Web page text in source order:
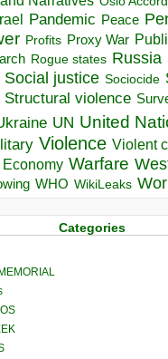
Pandemic Peace
Profits Proxy War
Rogue states Russia
Social justice Sociocide
Structural violence
UN United
Violence Violent
Economy Warfare
WHO WikiLeaks
Categories